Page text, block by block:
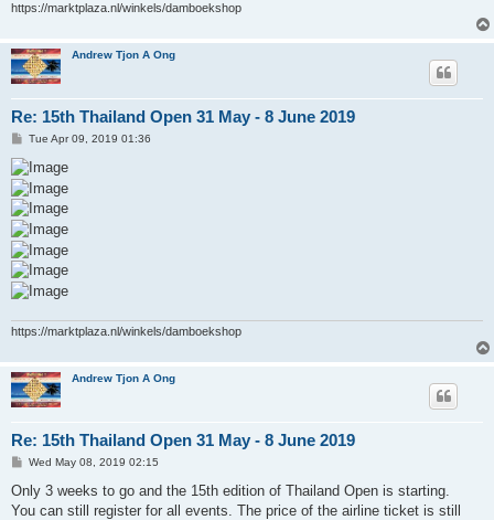
https://marktplaza.nl/winkels/damboekshop
Andrew Tjon A Ong
Re: 15th Thailand Open 31 May - 8 June 2019
P
s
t
Tue Apr 09, 2019 01:36
https://marktplaza.nl/winkels/damboekshop
Andrew Tjon A Ong
Re: 15th Thailand Open 31 May - 8 June 2019
P
s
Wed May 08, 2019 02:15
Only 3 weeks to go and the 15th edition of Thailand Open is starting.
You can still register for all events. The price of the airline ticket is still